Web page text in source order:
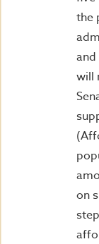
the
will
on